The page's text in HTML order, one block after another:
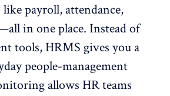
likepayroll, attendance,
in one place. Instead of
tools, HRMS gives you a
people-management
allows HR teams